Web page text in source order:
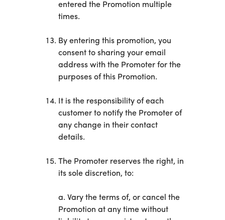
entered the Promotion multiple
times.
By entering this promotion, you
consent to sharing your email
address with the Promoter for the
purposes of this Promotion.
It is the responsibility of each
customer to notify the Promoter of
any change in their contact
details.
The Promoter reserves the right, in
its sole discretion, to:
a. Vary the terms of, or cancel the
Promotion at any time without